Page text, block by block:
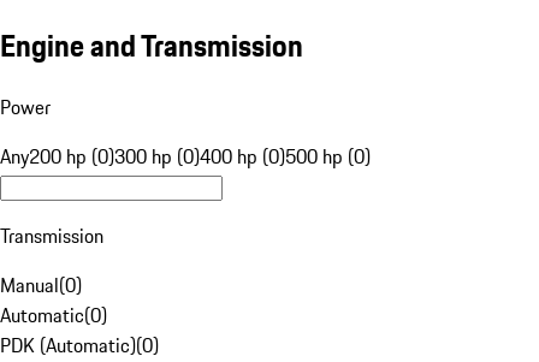
Engine and Transmission
Power
Any200 hp (0)300 hp (0)400 hp (0)500 hp (0)
Transmission
Manual(0)
Automatic(0)
PDK (Automatic)(0)